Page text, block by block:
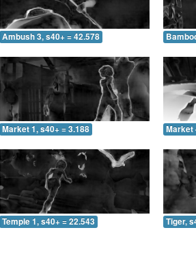
Ambush 3, s40+ = 42.578
Market 1, s40+ = 3.188 Market
Temple 1, s40+ = 22.543 Tiger,